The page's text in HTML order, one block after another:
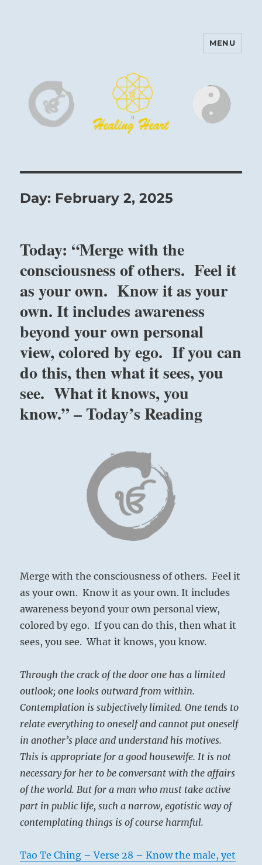
Harinam and Healing Heart
MENU
Day: February 2, 2025
Today: “Merge with the
consciousness of others. Feel it
as your own. Know it as your
own. It includes awareness
beyond your own personal
view, colored by ego. If you can
do this, then what it sees, you
see. What it knows, you
know.” – Today’s Reading
Merge with the consciousness of others. Feel it
as your own. Know it as your own. It includes
awareness beyond your own personal view,
colored by ego. If you can do this, then what it
sees, you see. What it knows, you know.
Through the crack of the door one has a limited
outlook; one looks outward from within.
Contemplation is subjectively limited. One tends to
relate everything to oneself and cannot put oneself
in another’s place and understand his motives.
This is appropriate for a good housewife. It is not
necessary for her to be conversant with the affairs
of the world. But for a man who must take active
part in public life, such a narrow, egotistic way of
contemplating things is of course harmful.
Tao Te Ching – Verse 28 – Know the male, yet